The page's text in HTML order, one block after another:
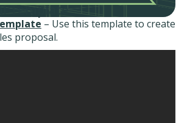
Template
– Use this template to create
proposal.